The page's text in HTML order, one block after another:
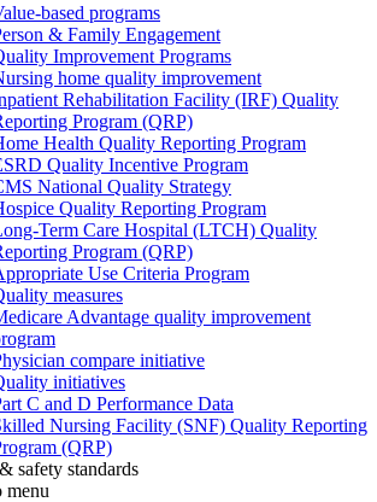
based programs
& Family Engagement
Improvement Programs
home quality improvement
Rehabilitation Facility (IRF) Quality
Program (QRP)
Health Quality Reporting Program
Quality Incentive Program
National Quality Strategy
Quality Reporting Program
Term Care Hospital (LTCH) Quality
Program (QRP)
Use Criteria Program
measures
Advantage quality improvement
compare initiative
initiatives
C and D Performance Data
Nursing Facility (SNF) Quality Reporting
(QRP)
safety standards
menu